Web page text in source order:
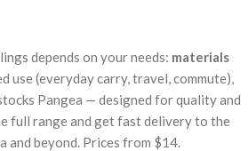
depends on your needs: materials
use (everyday carry, travel, commute),
Pangea — designed for quality and
full range and get fast delivery to the
and beyond. Prices from $14.